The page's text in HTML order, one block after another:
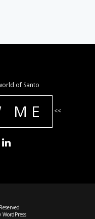
of Santo
ME <<
WordPress